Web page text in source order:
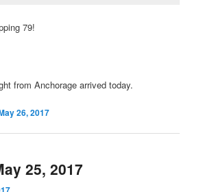
79!
from Anchorage arrived today.
26, 2017
25, 2017